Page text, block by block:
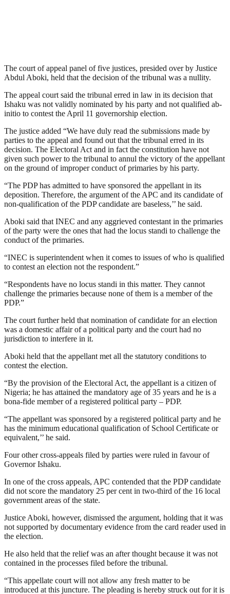
The court of appeal panel of five justices, presided over by Justice
Abdul Aboki, held that the decision of the tribunal was a nullity.
The appeal court said the tribunal erred in law in its decision that
Ishaku was not validly nominated by his party and not qualified ab-
initio to contest the April 11 governorship election.
The justice added “We have duly read the submissions made by
parties to the appeal and found out that the tribunal erred in its
decision. The Electoral Act and in fact the constitution have not
given such power to the tribunal to annul the victory of the appellant
on the ground of improper conduct of primaries by his party.
“The PDP has admitted to have sponsored the appellant in its
deposition. Therefore, the argument of the APC and its candidate of
non-qualification of the PDP candidate are baseless,’’ he said.
Aboki said that INEC and any aggrieved contestant in the primaries
of the party were the ones that had the locus standi to challenge the
conduct of the primaries.
“INEC is superintendent when it comes to issues of who is qualified
to contest an election not the respondent.”
“Respondents have no locus standi in this matter. They cannot
challenge the primaries because none of them is a member of the
PDP.”
The court further held that nomination of candidate for an election
was a domestic affair of a political party and the court had no
jurisdiction to interfere in it.
Aboki held that the appellant met all the statutory conditions to
contest the election.
“By the provision of the Electoral Act, the appellant is a citizen of
Nigeria; he has attained the mandatory age of 35 years and he is a
bona-fide member of a registered political party – PDP.
“The appellant was sponsored by a registered political party and he
has the minimum educational qualification of School Certificate or
equivalent,’’ he said.
Four other cross-appeals filed by parties were ruled in favour of
Governor Ishaku.
In one of the cross appeals, APC contended that the PDP candidate
did not score the mandatory 25 per cent in two-third of the 16 local
government areas of the state.
Justice Aboki, however, dismissed the argument, holding that it was
not supported by documentary evidence from the card reader used in
the election.
He also held that the relief was an after thought because it was not
contained in the processes filed before the tribunal.
“This appellate court will not allow any fresh matter to be
introduced at this juncture. The pleading is hereby struck out for it is